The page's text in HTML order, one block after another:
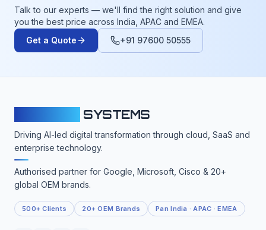
Talk to our experts — we'll find the right solution and give
you the best price across India, APAC and EMEA.
Get a Quote
+91 97600 50555
SYSTEMS
Driving AI-led digital transformation through cloud, SaaS and
enterprise technology.
Authorised partner for Google, Microsoft, Cisco & 20+
global OEM brands.
500+ Clients 20+ OEM Brands Pan India · APAC · EMEA